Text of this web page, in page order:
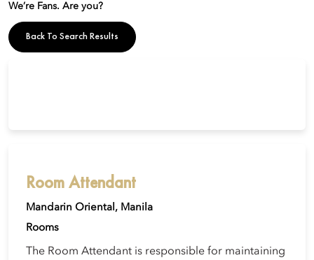
We’re Fans. Are you?
Back To Search Results
Room Attendant
Mandarin Oriental, Manila
Rooms
The Room Attendant is responsible for maintaining